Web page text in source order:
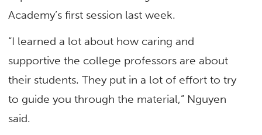
Academy’s first session last week.
“I learned a lot about how caring and
supportive the college professors are about
their students. They put in a lot of effort to try
to guide you through the material,” Nguyen
said.